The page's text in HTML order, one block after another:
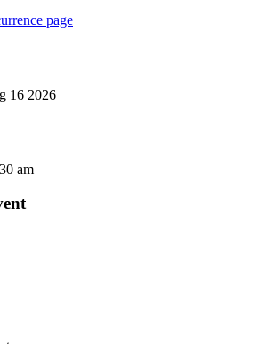
page
16 2026
am